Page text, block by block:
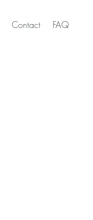
Contact FAQ